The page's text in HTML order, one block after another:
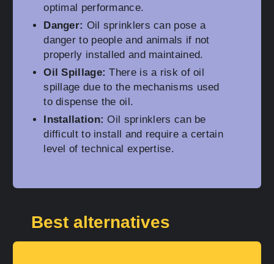
optimal performance.
Danger: Oil sprinklers can pose a
danger to people and animals if not
properly installed and maintained.
Oil Spillage: There is a risk of oil
spillage due to the mechanisms used
to dispense the oil.
Installation: Oil sprinklers can be
difficult to install and require a certain
level of technical expertise.
Best alternatives